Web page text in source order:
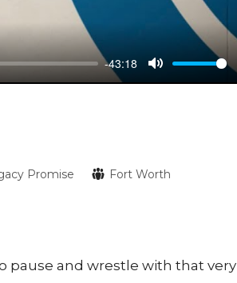
-43:18
Mute
Promise Fort Worth
pause and wrestle with that very